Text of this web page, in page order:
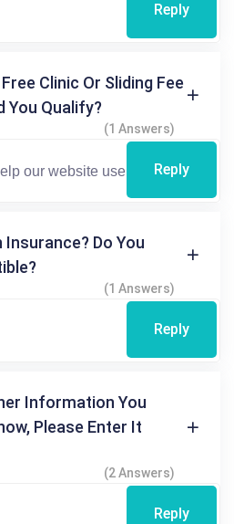
Reply
Clinic Or Sliding Fee
You Qualify?
(1 Answers)
Reply
Insurance? Do You
(1 Answers)
Reply
Information You
Please Enter It
(2 Answers)
Reply